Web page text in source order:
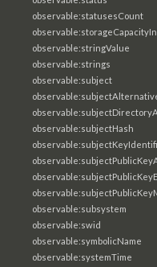
observable:statusesCount
observable:stringValue
observable:strings
observable:subject
observable:subjectHash
observable:subsystem
observable:swid
observable:symbolicName
observable:systemTime